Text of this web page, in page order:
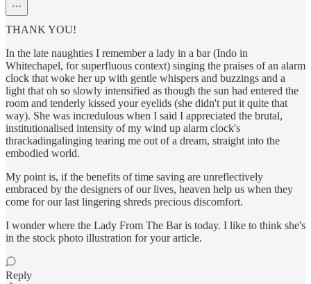
THANK YOU!
In the late naughties I remember a lady in a bar (Indo in
Whitechapel, for superfluous context) singing the praises of an alarm
clock that woke her up with gentle whispers and buzzings and a
light that oh so slowly intensified as though the sun had entered the
room and tenderly kissed your eyelids (she didn't put it quite that
way). She was incredulous when I said I appreciated the brutal,
institutionalised intensity of my wind up alarm clock's
thrackadingalinging tearing me out of a dream, straight into the
embodied world.
My point is, if the benefits of time saving are unreflectively
embraced by the designers of our lives, heaven help us when they
come for our last lingering shreds precious discomfort.
I wonder where the Lady From The Bar is today. I like to think she's
in the stock photo illustration for your article.
Reply